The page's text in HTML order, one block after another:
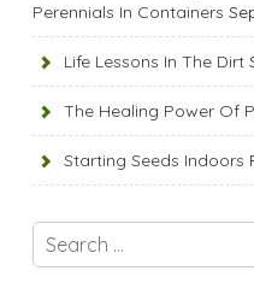
Perennials In Containers
Life Lessons In The Dirt
The Healing Power Of
Starting Seeds Indoors